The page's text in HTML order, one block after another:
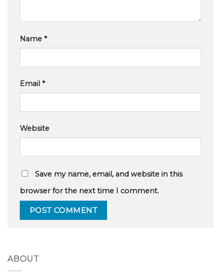
Name *
Email *
Website
Save my name, email, and website in this
browser for the next time I comment.
ABOUT